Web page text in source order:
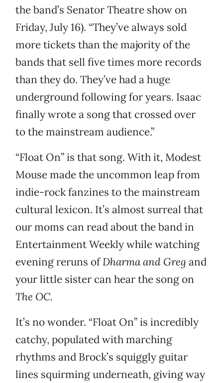
the band’s Senator Theatre show on
Friday, July 16). “They’ve always sold
more tickets than the majority of the
bands that sell five times more records
than they do. They’ve had a huge
underground following for years. Isaac
finally wrote a song that crossed over
to the mainstream audience.”
“Float On” is that song. With it, Modest
Mouse made the uncommon leap from
indie-rock fanzines to the mainstream
cultural lexicon. It’s almost surreal that
our moms can read about the band in
Entertainment Weekly while watching
evening reruns ofDharma and Greg and
your little sister can hear the song on
The OC.
It’s no wonder. “Float On” is incredibly
catchy, populated with marching
rhythms and Brock’s squiggly guitar
lines squirming underneath, giving way